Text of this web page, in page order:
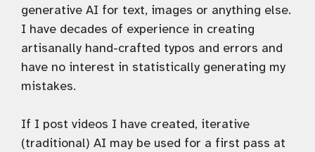
generative AI for text, images or anything else.
I have decades of experience in creating
artisanally hand-crafted typos and errors and
have no interest in statistically generating my
mistakes.
If I post videos I have created, iterative
(traditional) AI may be used for a first pass at